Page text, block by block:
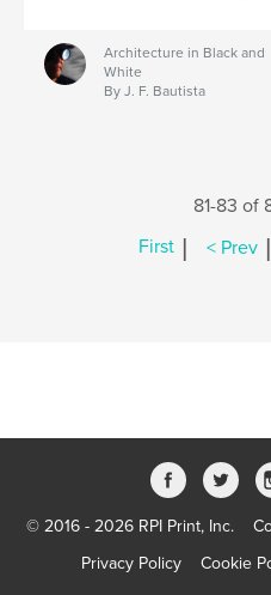
Architecture in Black and
White
By J. F. Bautista
81-83 of
First | < Prev |
© 2016 - 2026 RPI Print, Inc.
Privacy Policy
Cookie